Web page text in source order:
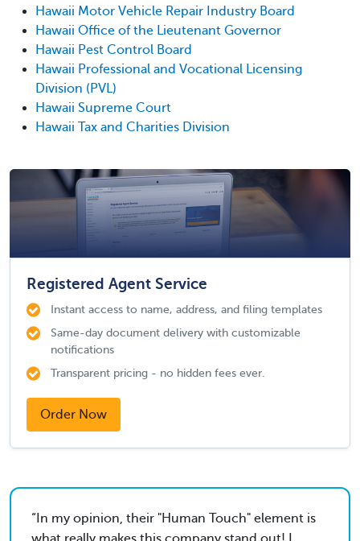
Hawaii Motor Vehicle Repair Industry Board
Hawaii Office of the Lieutenant Governor
Hawaii Pest Control Board
Hawaii Professional and Vocational Licensing
Division (PVL)
Hawaii Supreme Court
Hawaii Tax and Charities Division
Registered Agent Service
Instant access to name, address, and filing templates
Same-day document delivery with customizable
notifications
Transparent pricing - no hidden fees ever.
Order Now
In my opinion, their "Human Touch" element is